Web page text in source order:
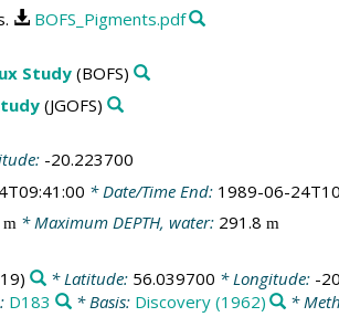
BOFS_Pigments.pdf
Study(BOFS)
(JGOFS)
-20.223700
* Date/Time End: 1989-06-
m* Maximum DEPTH, water: 291.8 m
* Latitude: 56.039700 * Longitude: -
D183 * Basis: Discovery (1962) *